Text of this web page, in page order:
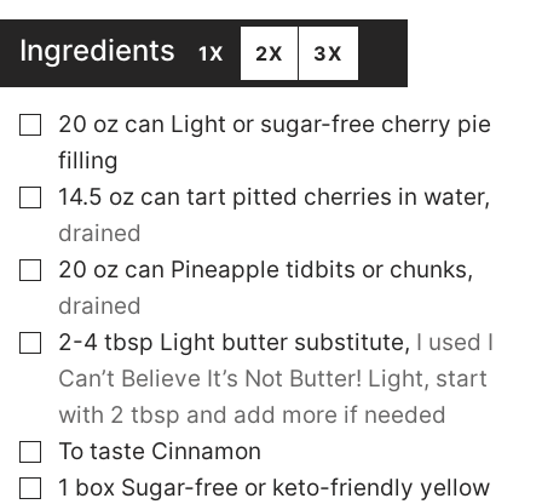
Ingredients 1X 2X 3X
▢
20 oz can Light or sugar-free cherry pie
filling
▢
14.5 oz can tart pitted cherries in water,
drained
▢
20 oz can Pineapple tidbits or chunks,
drained
▢
2-4 tbsp Light butter substitute, I used I
Can’t Believe It’s Not Butter! Light, start
with 2 tbsp and add more if needed
▢
To taste Cinnamon
▢
1 box Sugar-free or keto-friendly yellow